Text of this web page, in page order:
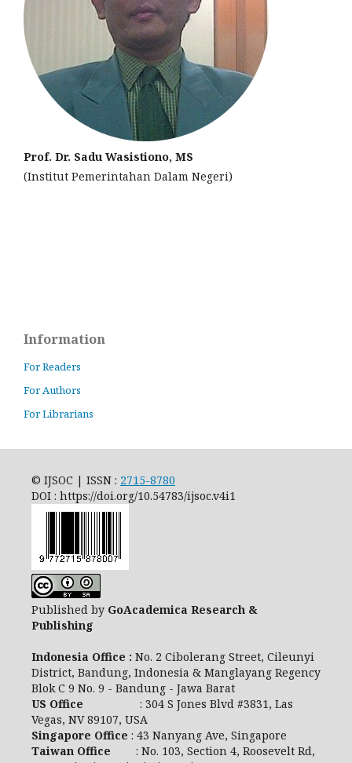
Prof. Dr. Sadu Wasistiono, MS
(Institut Pemerintahan Dalam Negeri)
Information
For Readers
For Authors
For Librarians
© IJSOC | ISSN : 2715-8780
DOI : https://doi.org/10.54783/ijsoc.v4i1
Published by GoAcademica Research &
Publishing
Indonesia Office : No. 2 Cibolerang Street, Cileunyi
District, Bandung, Indonesia & Manglayang Regency
Blok C 9 No. 9 - Bandung - Jawa Barat
US Office
: 304 S Jones Blvd #3831, Las
Vegas, NV 89107, USA
Singapore Office : 43 Nanyang Ave, Singapore
Taiwan Office : No. 103, Section 4, Roosevelt Rd,